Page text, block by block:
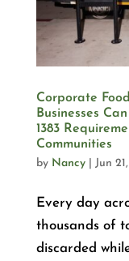
Corporate
Businesses
1383
Communities
by Nancy| Jun
Every day
thousands of
discarded